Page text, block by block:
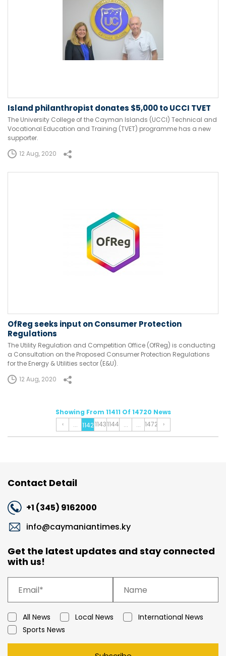
Island philanthropist donates $5,000 to UCCI TVET
The University College of the Cayman Islands (UCCI) Technical and
Vocational Education and Training (TVET) programme has a new
supporter.
12 Aug, 2020
OfReg seeks input on Consumer Protection
Regulations
The Utility Regulation and Competition Office (OfReg) is conducting
a Consultation on the Proposed Consumer Protection Regulations
for the Energy & Utilities sector (E&U).
12 Aug, 2020
Showing From 11411 Of 14720 News
‹
... 114211431144 ... ... 1472 ›
Contact Detail
+1 (345) 9162000
info@caymaniantimes.ky
Get the latest updates and stay connected
with us!
All News Local News
International News
Sports News